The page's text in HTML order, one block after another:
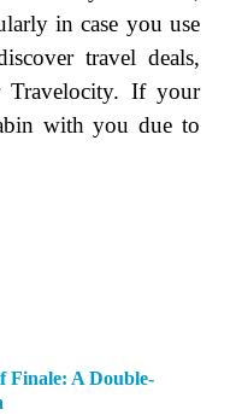
in case you use
travel deals,
Travelocity. If your
with you due to
Finale: A Double-